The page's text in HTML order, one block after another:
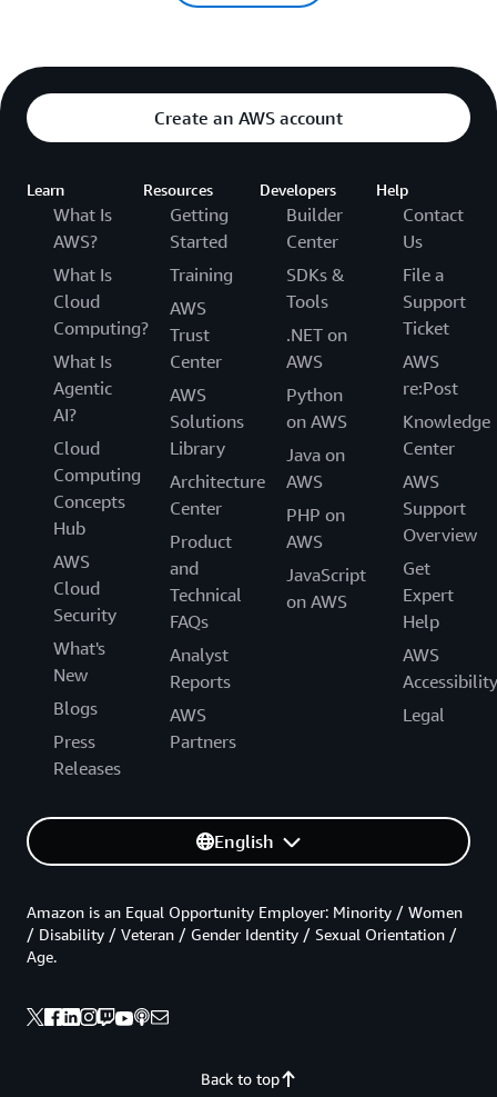
Create an AWS account
Learn
What Is
AWS?
What Is
Cloud
Computing?
What Is
Agentic
AI?
Cloud
Computing
Concepts
Hub
AWS
Cloud
Security
What's
New
Blogs
Press
Releases
Resources
Getting
Started
Training
AWS
Trust
Center
AWS
Solutions
Library
Architecture
Center
Product
and
Technical
FAQs
Analyst
Reports
AWS
Partners
Developers
Builder
Center
SDKs &
Tools
.NET on
AWS
Python
on AWS
Java on
AWS
PHP on
AWS
JavaScript
on AWS
Help
Contact
Us
File a
Support
Ticket
AWS
re:Post
Knowledge
Center
AWS
Support
Overview
Get
Expert
Help
AWS
Accessibility
Legal
English
Back to top
Amazon is an Equal Opportunity Employer: Minority / Women
/ Disability / Veteran / Gender Identity / Sexual Orientation /
Age.